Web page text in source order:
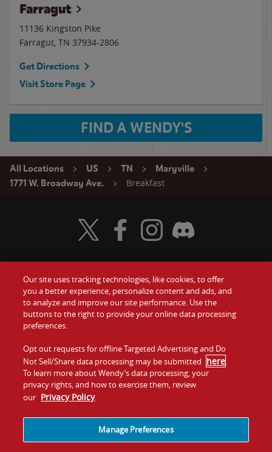
Farragut
11136 Kingston Pike
Farragut, TN 37934-2806
Get Directions
Visit Store Page
FIND A WENDY'S
All Locations US TN
Maryville
1771 W. Broadway Ave.
Breakfast
Food
Values
Company
Jobs
Gift Cards
Contact Us
Investors
Franchising
Visit Wendy's Twitter
Visit Wendy's Facebook
Visit Wendy's Instagram
Visit Wendy's Discord
Our site uses tracking technologies, like cookies, to offer
you a better experience, personalize content and ads, and
to analyze and improve our site performance. Use the
buttons to the right to provide your online data processing
preferences.
Opt out requests for offline Targeted Advertising and Do
Not Sell/Share data processing may be submitted here.
To learn more about Wendy’s data processing, your
privacy rights, and how to exercise them, review
our Privacy Policy.
Manage Preferences